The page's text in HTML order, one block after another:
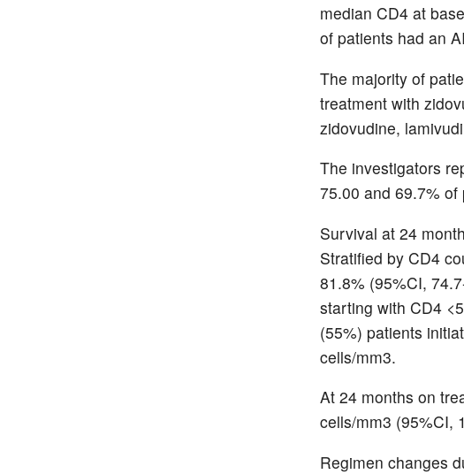
median CD4 at
of patients had an
The majority of
treatment with
zidovudine,
The investigators
75.00 and 69.7%
Survival at 24
Stratified by CD4
81.8% (95%CI,
starting with CD4
(55%) patients
cells/mm3.
At 24 months on
cells/mm3 (95%CI,
Regimen changes